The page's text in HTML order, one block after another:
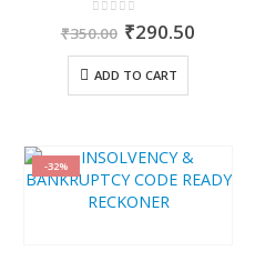
out of 5
₹350.00 Original
was:
₹350.00.
₹290.50
ADD TO CART
-32%